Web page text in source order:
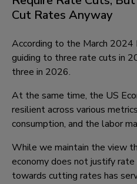
Cut Rates Anyway
According to the March
guiding to three rate cuts in
three in 2026.
At the same time, the US
resilient across various
consumption, and the labor
While we maintain the view
economy does not justify rate
towards cutting rates has